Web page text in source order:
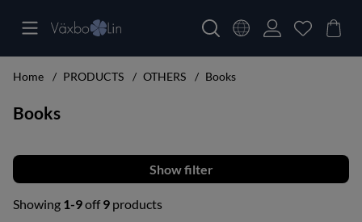
Home PRODUCTS OTHERS Books
Books
Filter
Showing 1-9off9 products